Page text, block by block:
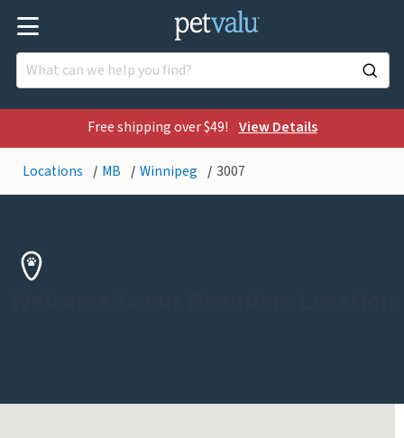
Free shipping over $49! View Details
Locations MB Winnipeg 3007